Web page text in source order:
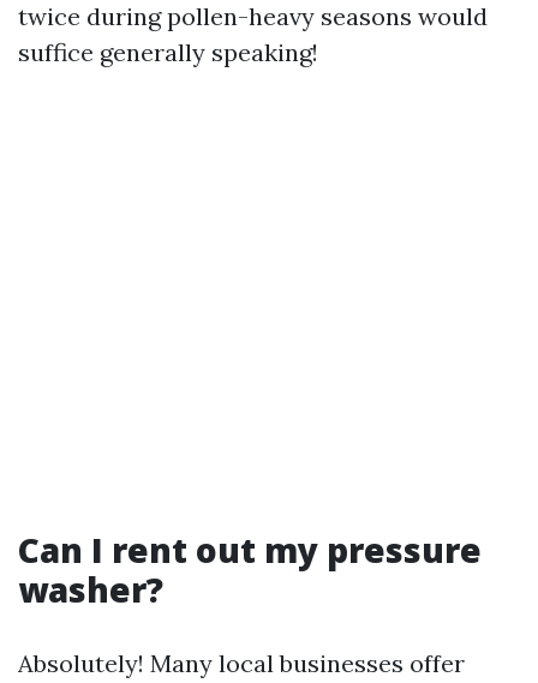
twice during pollen-heavy seasons would
suffice generally speaking!
Can I rent out my pressure
washer?
Absolutely! Many local businesses offer